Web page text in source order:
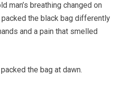
man’s breathing changed on
the black bag differently
and a pain that smelled
the bag at dawn.